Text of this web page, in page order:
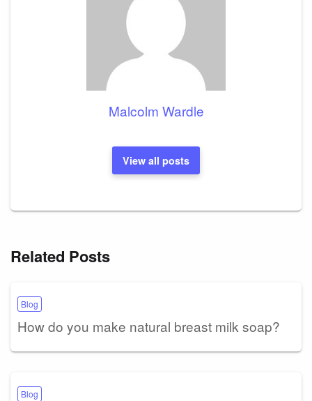
Malcolm Wardle
View all posts
Related Posts
Blog
How do you make natural breast milk soap?
Blog